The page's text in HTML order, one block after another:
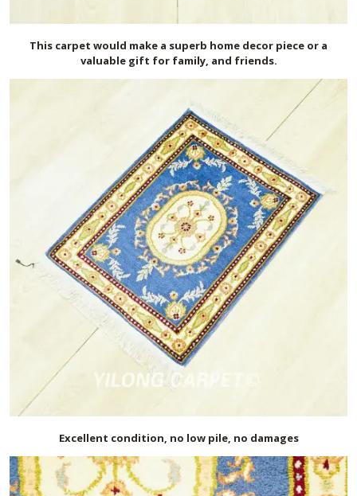
This carpet would make a superb home decor piece or a
valuable gift for family, and friends.
Excellent condition, no low pile, no damages